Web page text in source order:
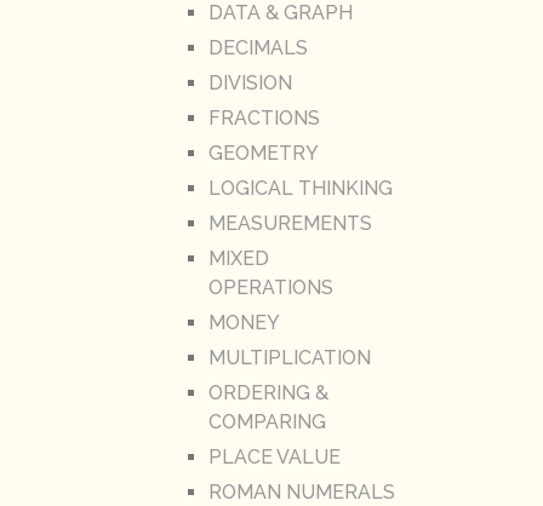
DATA & GRAPH
DECIMALS
DIVISION
FRACTIONS
GEOMETRY
LOGICAL THINKING
MEASUREMENTS
MIXED
OPERATIONS
MONEY
MULTIPLICATION
ORDERING &
COMPARING
PLACE VALUE
ROMAN NUMERALS